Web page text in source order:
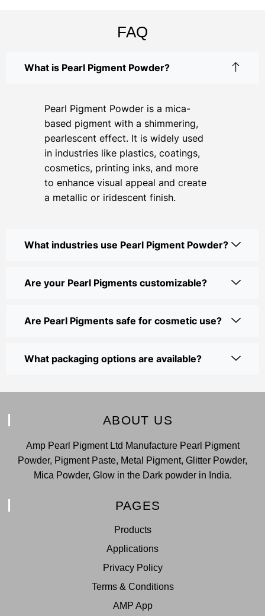
FAQ
What is Pearl Pigment Powder?
Pearl Pigment Powder is a mica-
based pigment with a shimmering,
pearlescent effect. It is widely used
in industries like plastics, coatings,
cosmetics, printing inks, and more
to enhance visual appeal and create
a metallic or iridescent finish.
What industries use Pearl Pigment Powder?
Are your Pearl Pigments customizable?
Are Pearl Pigments safe for cosmetic use?
What packaging options are available?
ABOUT US
Amp Pearl Pigment Ltd Manufacture Pearl Pigment
Powder, Pigment Paste, Metal Pigment, Glitter Powder,
Mica Powder, Glow in the Dark powder in India.
PAGES
Products
Applications
Privacy Policy
Terms & Conditions
AMP App